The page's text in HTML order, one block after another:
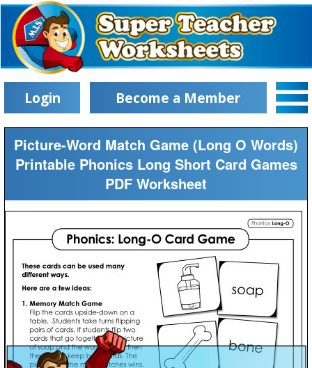
Login Become a Member
Picture-Word Match Game (Long O Words)
Printable Phonics Long Short Card Games
PDF Worksheet